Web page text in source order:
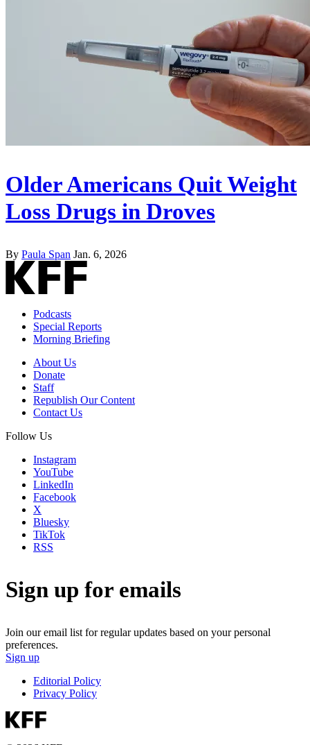
Older Americans Quit Weight
Loss Drugs in Droves
By Paula Span Jan. 6, 2026
Podcasts
Special Reports
Morning Briefing
About Us
Donate
Staff
Republish Our Content
Contact Us
Follow Us
Instagram
YouTube
LinkedIn
Facebook
X
Bluesky
TikTok
RSS
Sign up for emails
Join our email list for regular updates based on your personal
preferences.
Sign up
Editorial Policy
Privacy Policy